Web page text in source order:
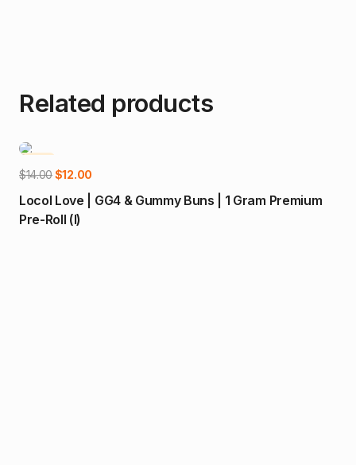
Related products
$14.00Original
price
was:
$12.00Current
price
Locol Love | GG4 & Gummy Buns | 1 Gram Premium
Pre-Roll (I)